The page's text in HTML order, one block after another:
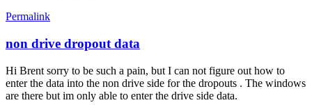
Permalink
non drive dropout data
Hi Brent sorry to be such a pain, but I can not figure out how to
enter the data into the non drive side for the dropouts . The windows
are there but im only able to enter the drive side data.